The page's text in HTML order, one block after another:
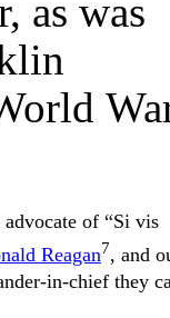
as was
advocate of “Si vis
Reagan7, and
in-chief they